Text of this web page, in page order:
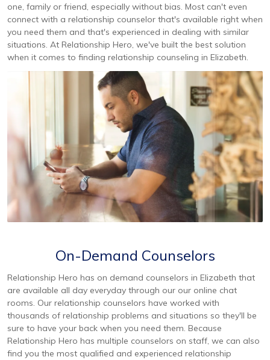
one, family or friend, especially without bias. Most can't even
connect with a relationship counselor that's available right when
you need them and that's experienced in dealing with similar
situations. At Relationship Hero, we've built the best solution
when it comes to finding relationship counseling in Elizabeth.
On-Demand Counselors
Relationship Hero has on demand counselors in Elizabeth that
are available all day everyday through our our online chat
rooms. Our relationship counselors have worked with
thousands of relationship problems and situations so they'll be
sure to have your back when you need them. Because
Relationship Hero has multiple counselors on staff, we can also
find you the most qualified and experienced relationship